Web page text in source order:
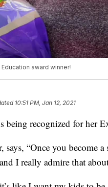
award winner!
10:51 PM, Jan 12, 2021
recognized for her
says, “Once you become
I really admire that